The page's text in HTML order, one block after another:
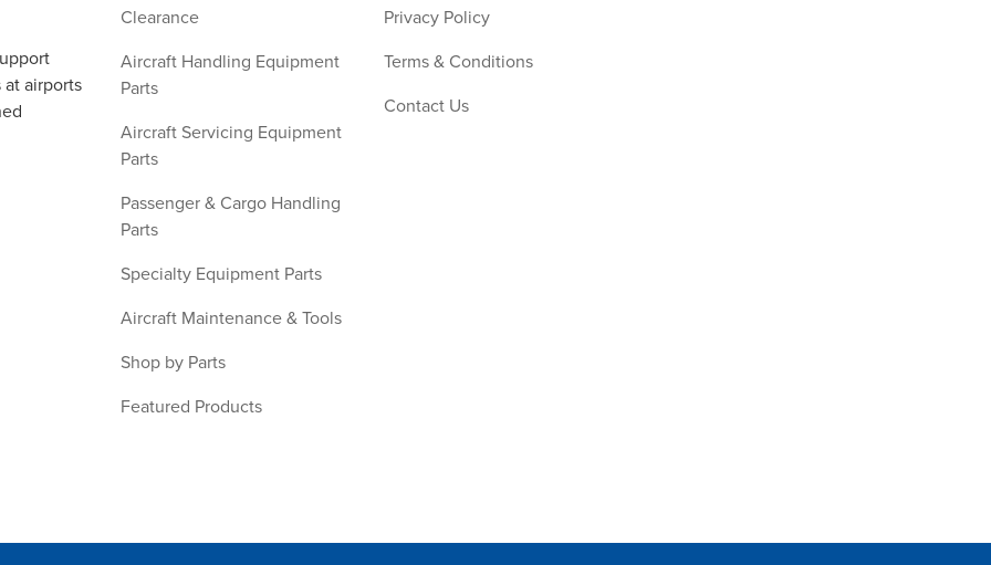
airports
Clearance
Aircraft Handling Equipment
Parts
Aircraft Servicing Equipment
Parts
Passenger & Cargo Handling
Parts
Specialty Equipment Parts
Aircraft Maintenance & Tools
Shop by Parts
Featured Products
Privacy Policy
Terms & Conditions
Contact Us